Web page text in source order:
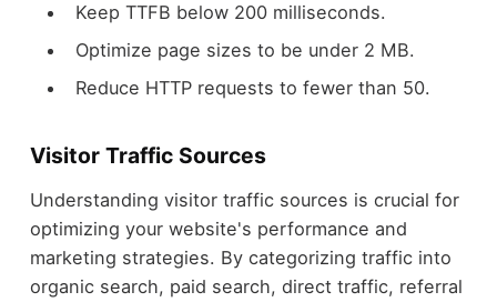
Keep TTFB below 200 milliseconds.
Optimize page sizes to be under 2 MB.
Reduce HTTP requests to fewer than 50.
Visitor Traffic Sources
Understanding visitor traffic sources is crucial for
optimizing your website's performance and
marketing strategies. By categorizing traffic into
organic search, paid search, direct traffic, referral